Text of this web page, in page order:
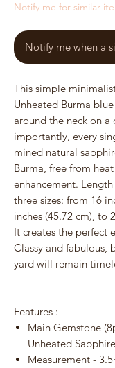
Notify me for similar
Notify me when a
This simple
Unheated Burma
around the neck on
importantly, every
mined natural
Burma, free from
enhancement.
three sizes: from 16
inches (45.72 cm), to
It creates the perfect
Classy and fabulous,
yard will remain
Features :
Main Gemstone
Unheated Sapphire
Measurement -